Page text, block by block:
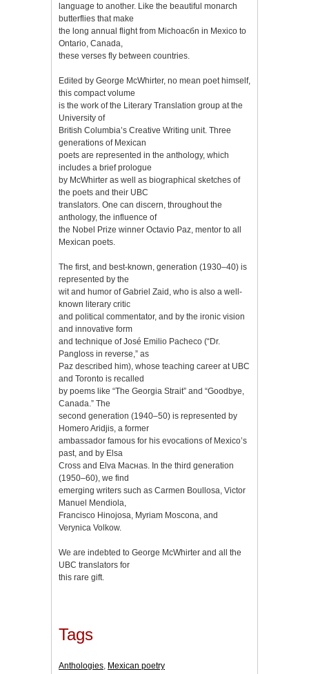
language to another. Like the beautiful monarch
butterflies that make
the long annual flight from Michoacбn in Mexico to
Ontario, Canada,
these verses fly between countries.
Edited by George McWhirter, no mean poet himself,
this compact volume
is the work of the Literary Translation group at the
University of
British Columbia’s Creative Writing unit. Three
generations of Mexican
poets are represented in the anthology, which
includes a brief prologue
by McWhirter as well as biographical sketches of
the poets and their UBC
translators. One can discern, throughout the
anthology, the influence of
the Nobel Prize winner Octavio Paz, mentor to all
Mexican poets.
The first, and best-known, generation (1930–40) is
represented by the
wit and humor of Gabriel Zaid, who is also a well-
known literary critic
and political commentator, and by the ironic vision
and innovative form
and technique of José Emilio Pacheco (“Dr.
Pangloss in reverse,” as
Paz described him), whose teaching career at UBC
and Toronto is recalled
by poems like “The Georgia Strait” and “Goodbye,
Canada.” The
second generation (1940–50) is represented by
Homero Aridjis, a former
ambassador famous for his evocations of Mexico’s
past, and by Elsa
Cross and Elva Macнas. In the third generation
(1950–60), we find
emerging writers such as Carmen Boullosa, Victor
Manuel Mendiola,
Francisco Hinojosa, Myriam Moscona, and
Verуnica Volkow.
We are indebted to George McWhirter and all the
UBC translators for
this rare gift.
Tags
Anthologies Mexican poetry